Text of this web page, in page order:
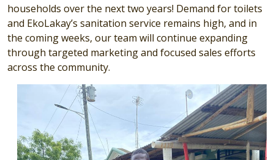
households over the next two years! Demand for toilets
and EkoLakay’s sanitation service remains high, and in
the coming weeks, our team will continue expanding
through targeted marketing and focused sales efforts
across the community.